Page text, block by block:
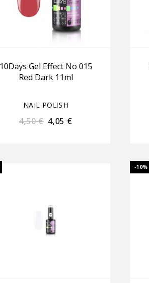
10Days Gel Effect No 015
Red Dark 11ml
NAIL POLISH
4,50€ 4,05 €
-10%